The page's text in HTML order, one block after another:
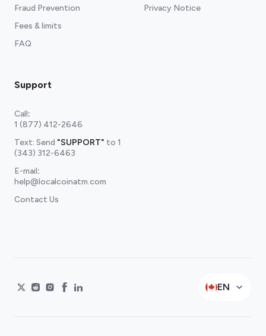
Fraud Prevention
Fees & limits
FAQ
Privacy Notice
Support
Call:
1 (877) 412-2646
Text: Send "SUPPORT" to 1
(343) 312-6463
E-mail:
help@localcoinatm.com
Contact Us
EN